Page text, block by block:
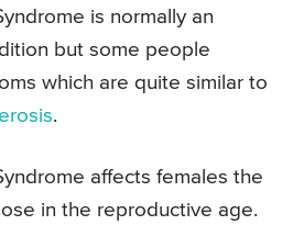
is normally an
but some people
which are quite similar to
.
affects females the
in the reproductive age.